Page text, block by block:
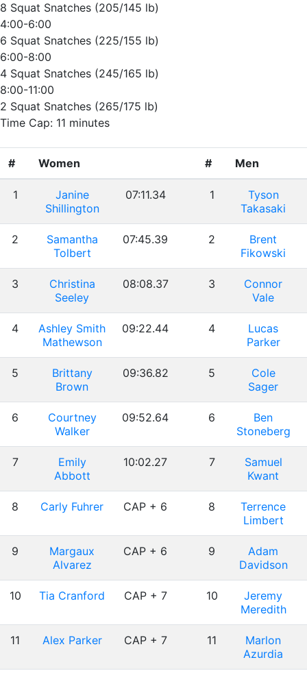
8 Squat Snatches (205/145 lb)
4:00-6:00
6 Squat Snatches (225/155 lb)
6:00-8:00
4 Squat Snatches (245/165 lb)
8:00-11:00
2 Squat Snatches (265/175 lb)
Time Cap: 11 minutes
# Women # Men
1
Janine
Shillington
07:11.34 1
Tyson
Takasaki
2
Samantha
Tolbert
07:45.39 2
Brent
Fikowski
3
Christina
Seeley
08:08.37 3
Connor
Vale
4
Ashley Smith
Mathewson
09:22.44 4
Lucas
Parker
5
Brittany
Brown
09:36.82 5
Cole
Sager
6
Courtney
Walker
09:52.64 6
Ben
Stoneberg
7
Emily
Abbott
10:02.27 7
Samuel
Kwant
8 Carly Fuhrer CAP + 6 8
Terrence
Limbert
9
Margaux
Alvarez
CAP + 6 9
Adam
Davidson
10 Tia Cranford CAP + 7 10
Jeremy
Meredith
11 Alex Parker CAP + 7 11
Marlon
Azurdia